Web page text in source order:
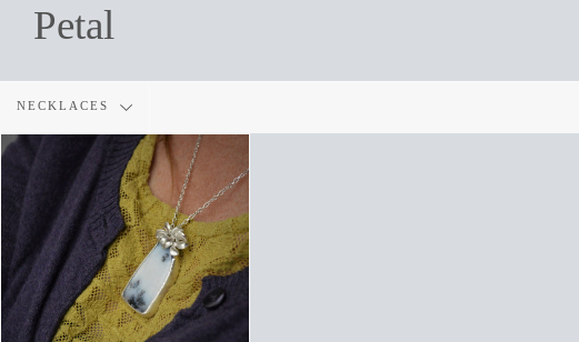
Petal
Filter
by
NECKLACES